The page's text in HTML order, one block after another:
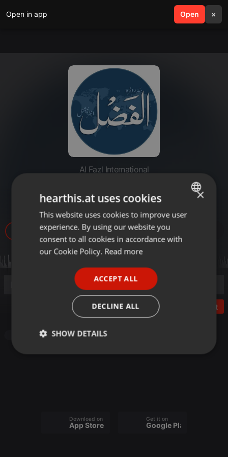
Open in app Open ×
search menu
Al Fazl International
20220701-majlis e shura
burkinafaso
Post
Download on the
App Store
Get it on
Google Play
ENGLISH
GERMAN
×
hearthis.at uses cookies
This website uses cookies to improve user
experience. By using our website you
consent to all cookies in accordance with
our Cookie Policy. Read more
ACCEPT ALL
DECLINE ALL
SHOW DETAILS
Strictly
Targeting Functionality